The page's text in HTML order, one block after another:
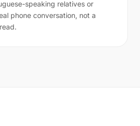
speaking relatives or
phone conversation, not a